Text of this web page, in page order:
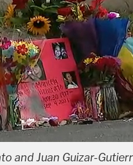
and Juan Guizar-